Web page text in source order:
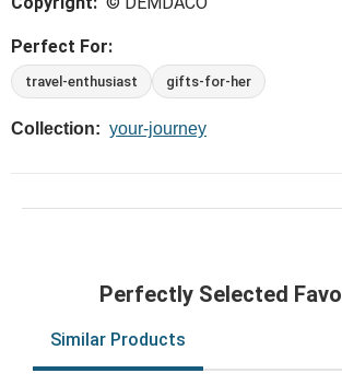
Perfect For:
travel-enthusiast gifts-for-her
Collection: your-journey
Perfectly Selected
Similar Products